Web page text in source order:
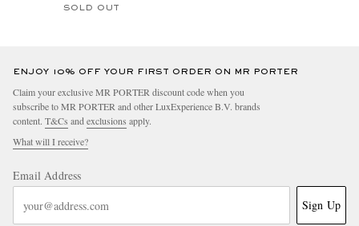
SOLD OUT
ENJOY 10% OFF YOUR FIRST ORDER ON MR PORTER
Claim your exclusive MR PORTER discount code when you
subscribe to MR PORTER and other LuxExperience B.V. brands
content. T&Cs andexclusions apply.
What will I receive?
Email Address
Sign Up